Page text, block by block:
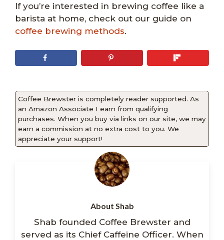
If you’re interested in brewing coffee like a
barista at home, check out our guide on
coffee brewing methods.
Coffee Brewster is completely reader supported. As
an Amazon Associate I earn from qualifying
purchases. When you buy via links on our site, we may
earn a commission at no extra cost to you. We
appreciate your support!
About Shab
Shab founded Coffee Brewster and
served as its Chief Caffeine Officer. When